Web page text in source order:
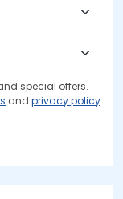
special offers.
and privacy policy